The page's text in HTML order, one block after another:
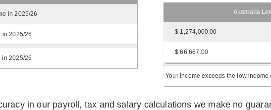
in 2025/26
in 2025/26
in 2025/26
Australia
$ 1,274,000.00
$ 66,667.00
Your income exceeds the low
in our payroll, tax and salary calculations we make no